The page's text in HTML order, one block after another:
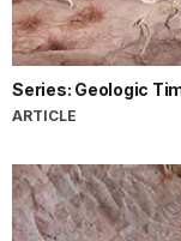
Series: Geologic
ARTICLE